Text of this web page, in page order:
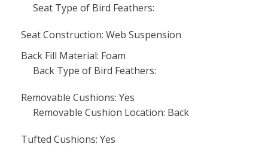
Seat Type of Bird Feathers:
Seat Construction: Web Suspension
Back Fill Material: Foam
Back Type of Bird Feathers:
Removable Cushions: Yes
Removable Cushion Location: Back
Tufted Cushions: Yes